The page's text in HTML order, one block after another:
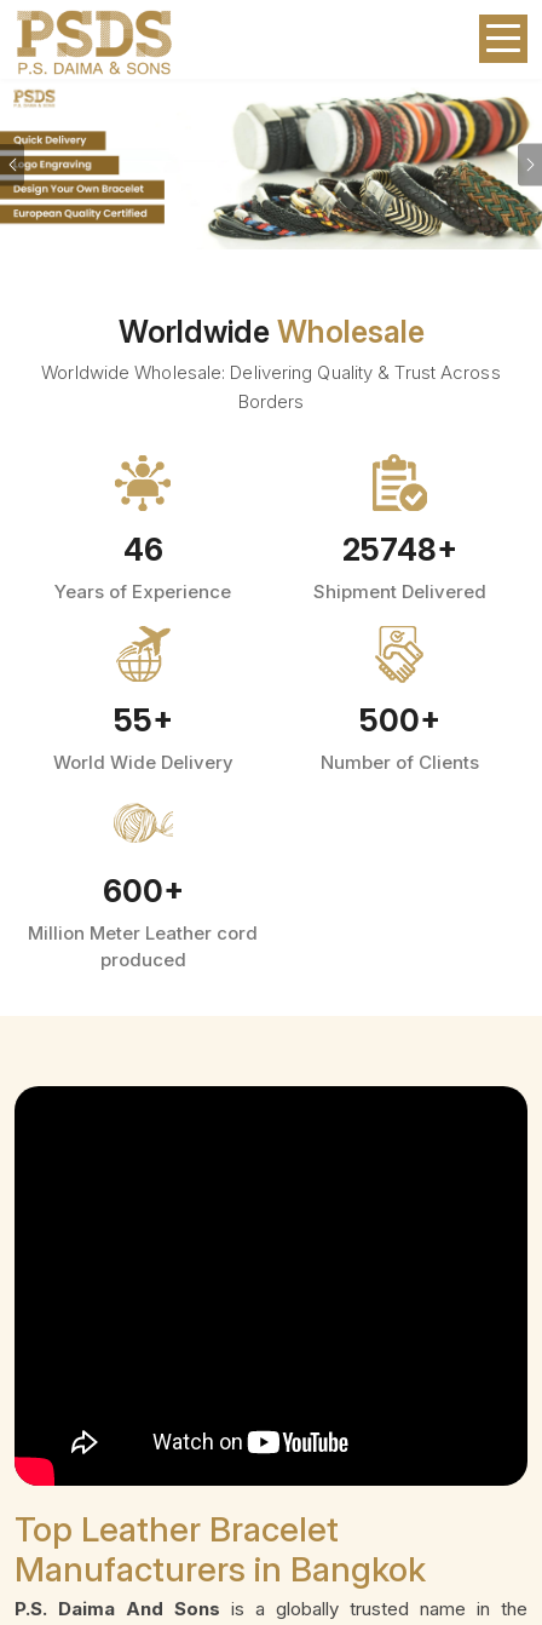
Previous
Worldwide Wholesale
Worldwide Wholesale: Delivering Quality & Trust Across
Borders
46
Years of Experience
25748+
Shipment Delivered
55+
World Wide Delivery
500+
Number of Clients
600+
Million Meter Leather cord
produced
Top Leather Bracelet
Manufacturers in Bangkok
P.S. Daima And Sons is a globally trusted name in the